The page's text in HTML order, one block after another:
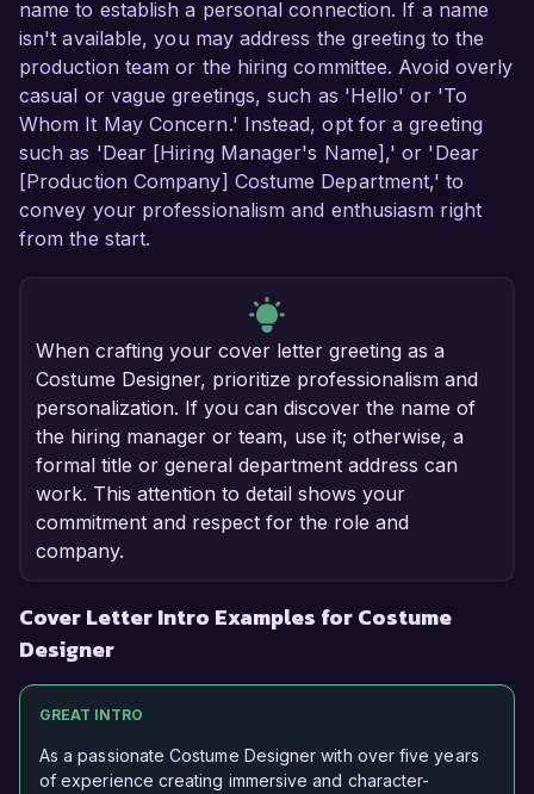
name to establish a personal connection. If a name
isn't available, you may address the greeting to the
production team or the hiring committee. Avoid overly
casual or vague greetings, such as 'Hello' or 'To
Whom It May Concern.' Instead, opt for a greeting
such as 'Dear [Hiring Manager's Name],' or 'Dear
[Production Company] Costume Department,' to
convey your professionalism and enthusiasm right
from the start.
When crafting your cover letter greeting as a
Costume Designer, prioritize professionalism and
personalization. If you can discover the name of
the hiring manager or team, use it; otherwise, a
formal title or general department address can
work. This attention to detail shows your
commitment and respect for the role and
company.
Cover Letter Intro Examples for Costume
Designer
GREAT INTRO
As a passionate Costume Designer with over five years
of experience creating immersive and character-